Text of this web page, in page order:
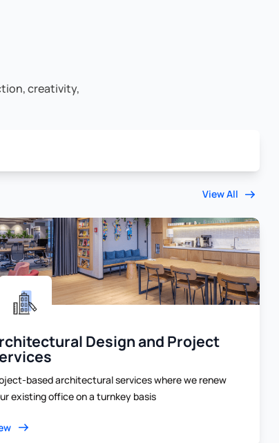
creativity,
View All
Design and Project
based architectural services where we renew
existing office on a turnkey basis